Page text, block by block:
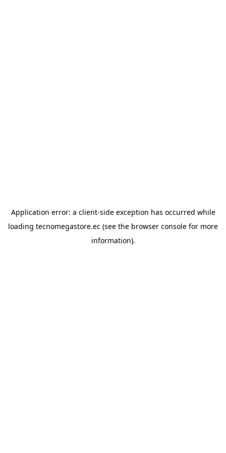
Application error: a client-side exception has occurred while
loading tecnomegastore.ec (see the browser console for more
information).